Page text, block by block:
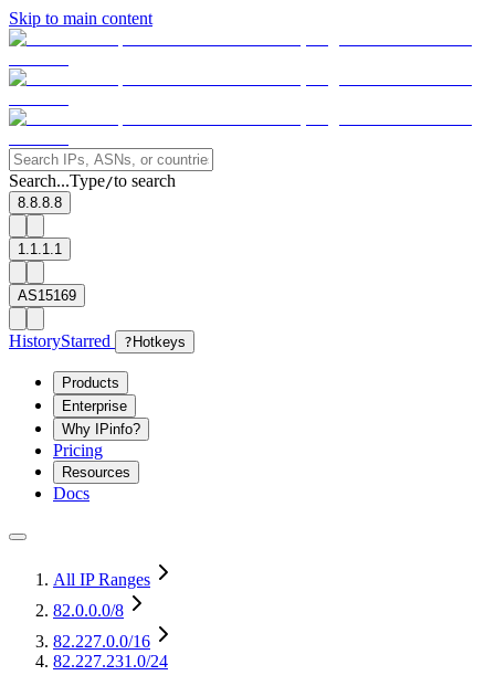
Skip to main content
Search...Type/to search
8.8.8.8
1.1.1.1
AS15169
HistoryStarred ? Hotkeys
Products
Enterprise
Why IPinfo?
Pricing
Resources
Docs
All IP Ranges
82.0.0.0/8
82.227.0.0/16
82.227.231.0/24